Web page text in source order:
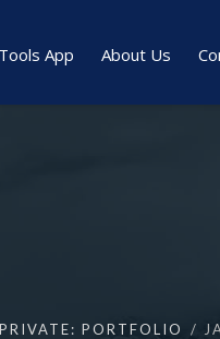
App About Us
PRIVATE: PORTFOLIO